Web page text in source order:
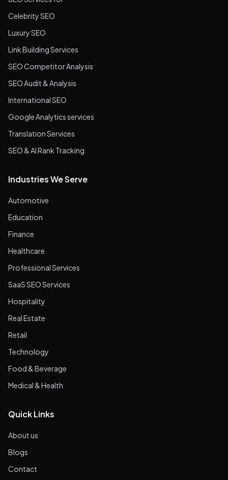
Celebrity SEO
Luxury SEO
Link Building Services
SEO Competitor Analysis
SEO Audit & Analysis
International SEO
Google Analytics services
Translation Services
SEO & AI Rank Tracking
Industries We Serve
Automotive
Education
Finance
Healthcare
Professional Services
SaaS SEO Services
Hospitality
Real Estate
Retail
Technology
Food & Beverage
Medical & Health
Quick Links
About us
Blogs
Contact